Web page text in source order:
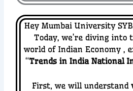
Hey Mumbai University
Today, we’re diving into
world of Indian Economy ,
“Trends in India National
First, we will understand